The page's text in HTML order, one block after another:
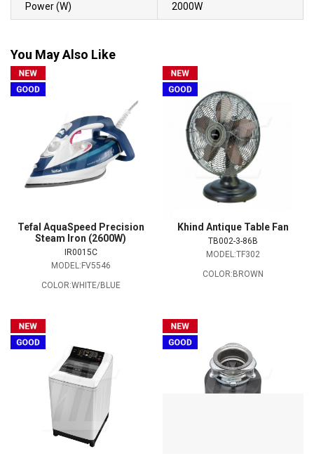
Power (W) 2000W
You May Also Like
Tefal AquaSpeed Precision
Steam Iron (2600W)
IR0015C
MODEL:FV5546
COLOR:WHITE/BLUE
Khind Antique Table Fan
TB002-3-86B
MODEL:TF302
COLOR:BROWN